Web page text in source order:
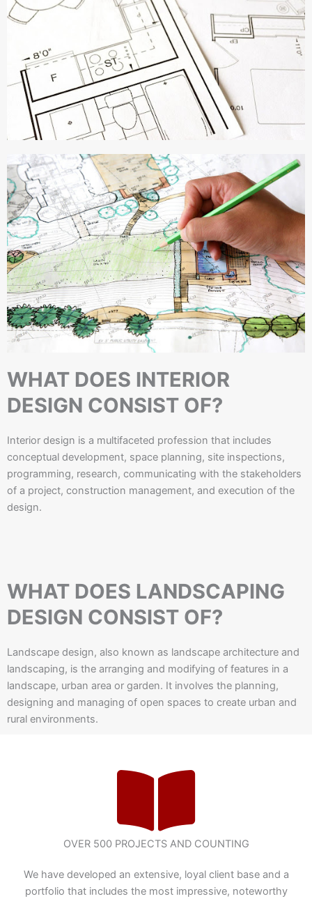
WHAT DOES INTERIOR
DESIGN CONSIST OF?​
Interior design is a multifaceted profession that includes
conceptual development, space planning, site inspections,
programming, research, communicating with the stakeholders
of a project, construction management, and execution of the
design.
WHAT DOES LANDSCAPING
DESIGN CONSIST OF?
Landscape design, also known as landscape architecture and
landscaping, is the arranging and modifying of features in a
landscape, urban area or garden. It involves the planning,
designing and managing of open spaces to create urban and
rural environments.
OVER 500 PROJECTS AND COUNTING
We have developed an extensive, loyal client base and a
portfolio that includes the most impressive, noteworthy